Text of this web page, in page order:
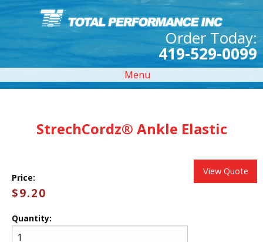
Order Today:
419-529-0099
Menu
StrechCordz® Ankle Elastic
View Quote
Price:
$9.20
Quantity: